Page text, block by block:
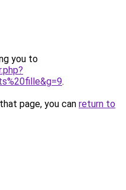
you to
.
page, you can return to